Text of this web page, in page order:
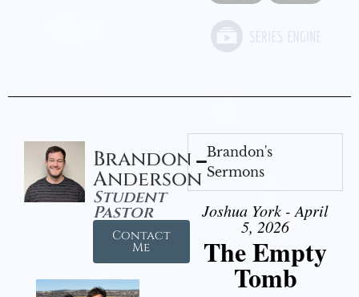
Brandon
Anderson
Student
Pastor
Contact
Me
Brandon's
Sermons
Joshua York - April
5, 2026
The Empty
Tomb